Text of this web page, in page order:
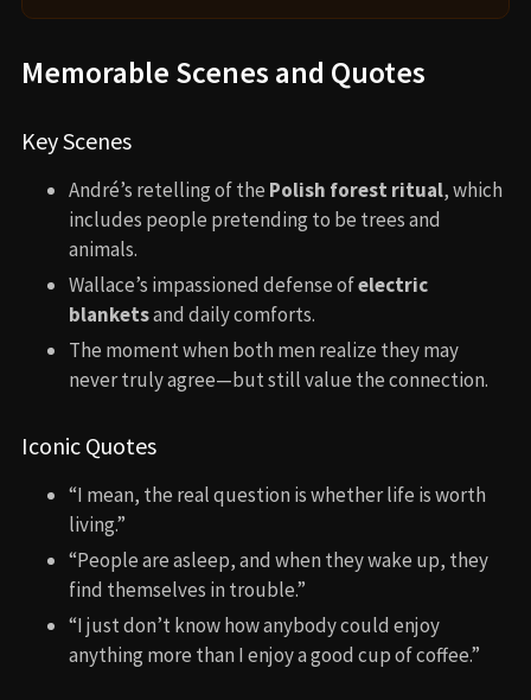
Memorable Scenes and Quotes
Key Scenes
André’s retelling of the Polish forest ritual, which
includes people pretending to be trees and
animals.
Wallace’s impassioned defense ofelectric
blanketsand daily comforts.
The moment when both men realize they may
never truly agree—but still value the connection.
Iconic Quotes
“I mean, the real question is whether life is worth
living.”
“People are asleep, and when they wake up, they
find themselves in trouble.”
“I just don’t know how anybody could enjoy
anything more than I enjoy a good cup of coffee.”